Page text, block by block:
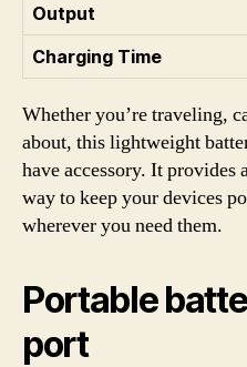
Output
Charging Time
Whether you’re traveling,
about, this lightweight
have accessory. It provides
way to keep your devices
wherever you need them.
Portable
port